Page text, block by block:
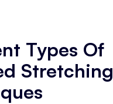
Types Of
Stretching